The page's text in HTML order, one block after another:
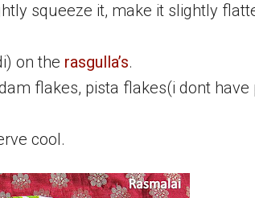
squeeze it, make it slightly
on the rasgulla’s.
flakes, pista flakes(i dont have
cool.